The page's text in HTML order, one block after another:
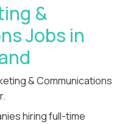
&
Jobs in
& Communications
hiring full-time